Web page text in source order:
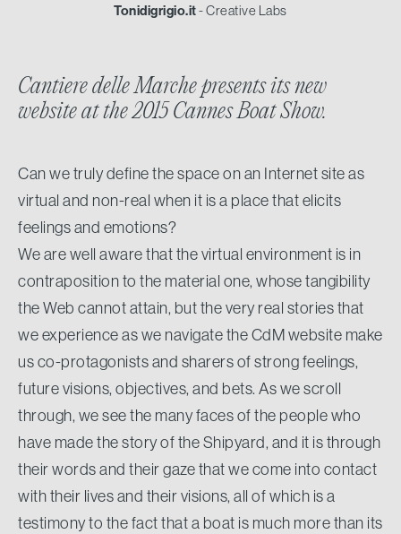
Tonidigrigio.it- Creative Labs
Cantiere delle Marche presents its new
website at the 2015 Cannes Boat Show.
Can we truly define the space on an Internet site as
virtual and non-real when it is a place that elicits
feelings and emotions?
We are well aware that the virtual environment is in
contraposition to the material one, whose tangibility
the Web cannot attain, but the very real stories that
we experience as we navigate the CdM website make
us co-protagonists and sharers of strong feelings,
future visions, objectives, and bets. As we scroll
through, we see the many faces of the people who
have made the story of the Shipyard, and it is through
their words and their gaze that we come into contact
with their lives and their visions, all of which is a
testimony to the fact that a boat is much more than its